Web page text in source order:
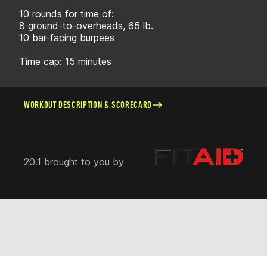
10 rounds for time of:
8 ground-to-overheads, 65 lb.
10 bar-facing burpees
Time cap: 15 minutes
WORKOUT DESCRIPTION & SCORECARD
20.1 brought to you by